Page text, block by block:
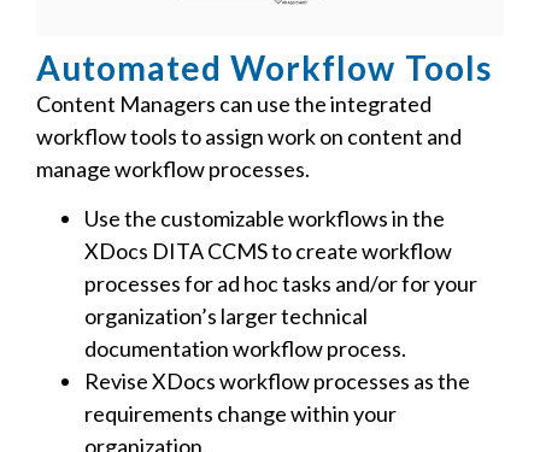
Automated Workflow Tools
Content Managers can use the integrated
workflow tools to assign work on content and
manage workflow processes.
Use the customizable workflows in the
XDocs DITA CCMS to create workflow
processes for ad hoc tasks and/or for your
organization’s larger technical
documentation workflow process.
Revise XDocs workflow processes as the
requirements change within your
organization.